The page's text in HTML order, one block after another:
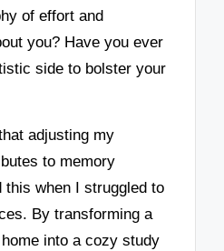
of effort and
you? Have you ever
side to bolster your
adjusting my
to memory
this when I struggled to
By transforming a
into a cozy study